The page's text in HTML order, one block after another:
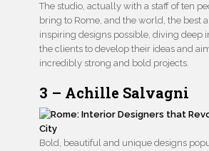
The studio, actually with a staff of ten
bring to Rome, and the world, the best
inspiring designs possible, diving deep
the clients to develop their ideas and
incredibly strong and bold projects.
3 – Achille Salvagni
Bold, beautiful and unique designs